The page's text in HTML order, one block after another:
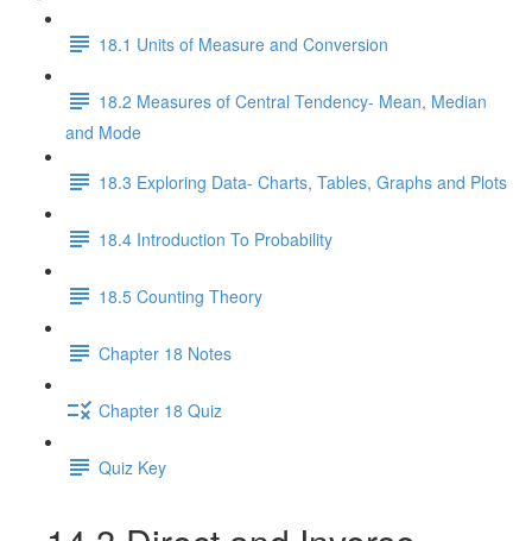
18.1 Units of Measure and Conversion
18.2 Measures of Central Tendency- Mean, Median
and Mode
18.3 Exploring Data- Charts, Tables, Graphs and Plots
18.4 Introduction To Probability
18.5 Counting Theory
Chapter 18 Notes
Chapter 18 Quiz
Quiz Key